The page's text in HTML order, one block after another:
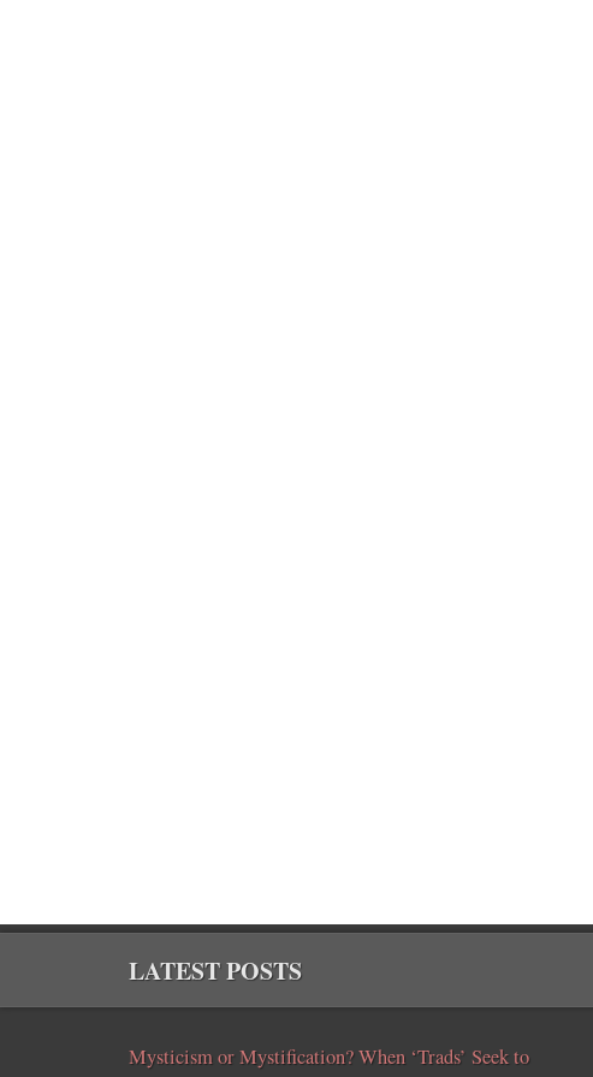
LATEST POSTS
Mysticism or Mystification? When ‘Trads’ Seek to